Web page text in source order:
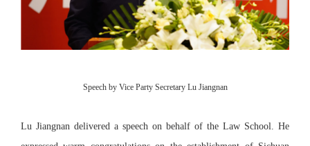
Speech by Vice Party Secretary Lu Jiangnan
Lu Jiangnan delivered a speech on behalf of the Law School. He